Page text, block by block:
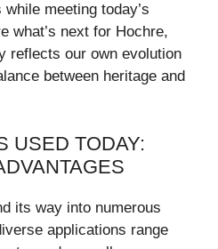
meeting today’s
what’s next for Hochre,
reflects our own evolution
between heritage and
USED TODAY:
its way into numerous
applications range